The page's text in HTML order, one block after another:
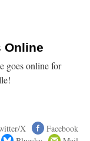
Online
goes online for
X
Facebook